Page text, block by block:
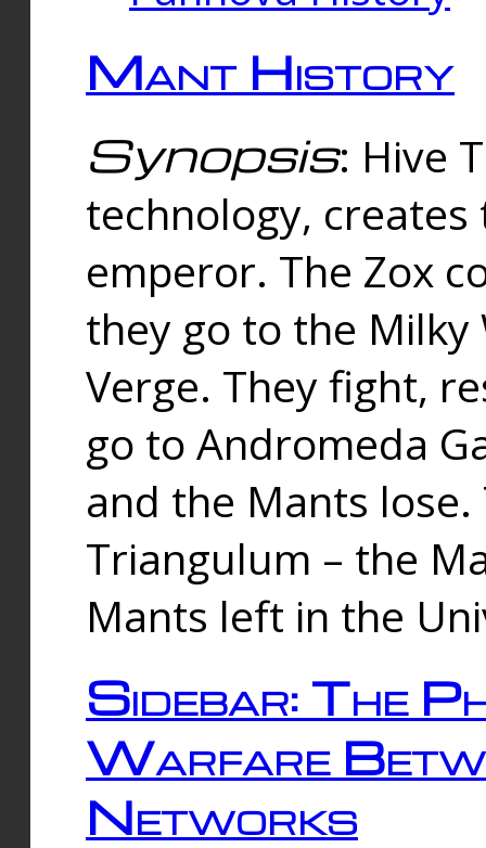
Mant History
Synopsis: Hive
technology,
emperor. The Zox
they go to the
Verge. They fight,
go to Andromeda
and the Mants
Triangulum – the
Mants left in the
Sidebar: The
Warfare
Networks